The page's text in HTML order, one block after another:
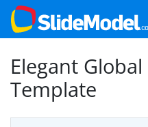
Elegant
Template